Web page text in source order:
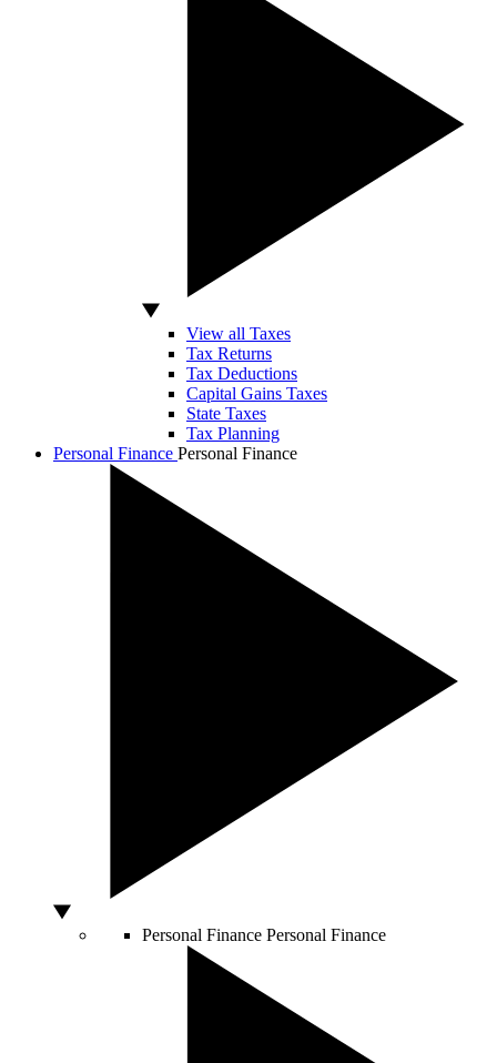
View all Taxes
Tax Returns
Tax Deductions
Capital Gains Taxes
State Taxes
Tax Planning
Personal Finance Personal Finance
Personal Finance Personal Finance